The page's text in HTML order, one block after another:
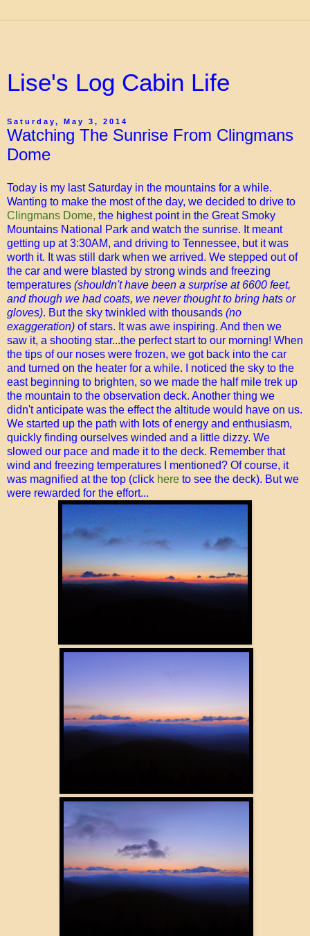
Lise's Log Cabin Life
Saturday, May 3, 2014
Watching The Sunrise From Clingmans
Dome
Today is my last Saturday in the mountains for a while.
Wanting to make the most of the day, we decided to drive to
Clingmans Dome, the highest point in the Great Smoky
Mountains National Park and watch the sunrise. It meant
getting up at 3:30AM, and driving to Tennessee, but it was
worth it. It was still dark when we arrived. We stepped out of
the car and were blasted by strong winds and freezing
temperatures (shouldn't have been a surprise at 6600 feet,
and though we had coats, we never thought to bring hats or
gloves). But the sky twinkled with thousands (no
exaggeration) of stars. It was awe inspiring. And then we
saw it, a shooting star...the perfect start to our morning! When
the tips of our noses were frozen, we got back into the car
and turned on the heater for a while. I noticed the sky to the
east beginning to brighten, so we made the half mile trek up
the mountain to the observation deck. Another thing we
didn't anticipate was the effect the altitude would have on us.
We started up the path with lots of energy and enthusiasm,
quickly finding ourselves winded and a little dizzy. We
slowed our pace and made it to the deck. Remember that
wind and freezing temperatures I mentioned? Of course, it
was magnified at the top (click here to see the deck). But we
were rewarded for the effort...